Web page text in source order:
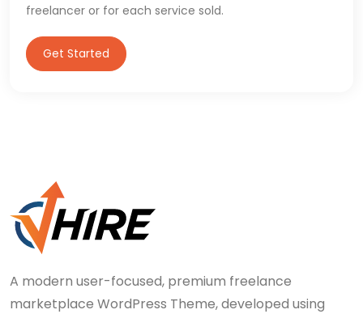
freelancer or for each service sold.
Get Started
A modern user-focused, premium freelance
marketplace WordPress Theme, developed using